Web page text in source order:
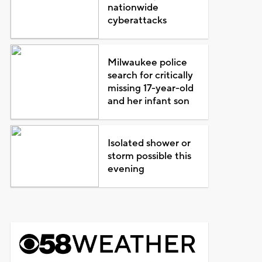
nationwide
cyberattacks
Milwaukee police
search for critically
missing 17-year-old
and her infant son
Isolated shower or
storm possible this
evening